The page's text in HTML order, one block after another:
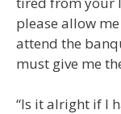
please allow
attend the
must give me
“Is it alright if I